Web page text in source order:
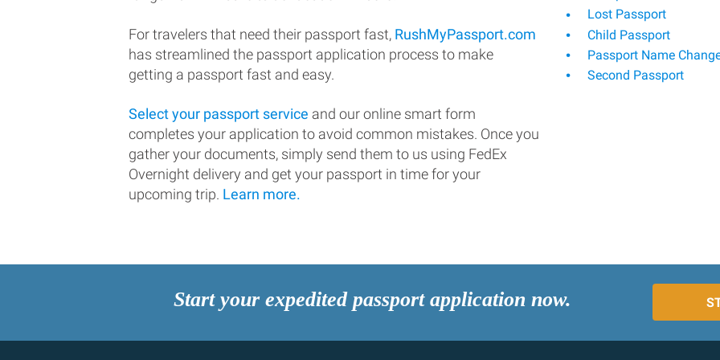
For travelers that need their passport fast, RushMyPassport.com
has streamlined the passport application process to make
getting a passport fast and easy.
Select your passport service and our online smart form
completes your application to avoid common mistakes. Once you
gather your documents, simply send them to us using FedEx
Overnight delivery and get your passport in time for your
upcoming trip. Learn more.
Lost Passport
Child Passport
Passport Name
Second Passport
Start your expedited passport application now.